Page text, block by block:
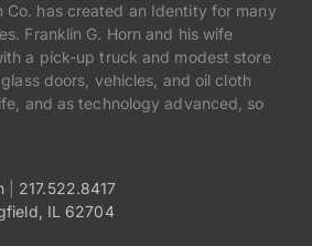
Co. has created an Identity for many
Franklin G. Horn and his wife
a pick-up truck and modest store
doors, vehicles, and oil cloth
and as technology advanced, so
| 217.522.8417
IL 62704